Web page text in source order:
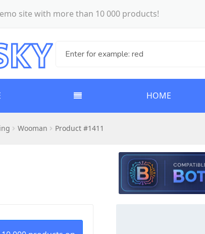
site with more than 10 000 products!
HOME
Wooman Product #1411